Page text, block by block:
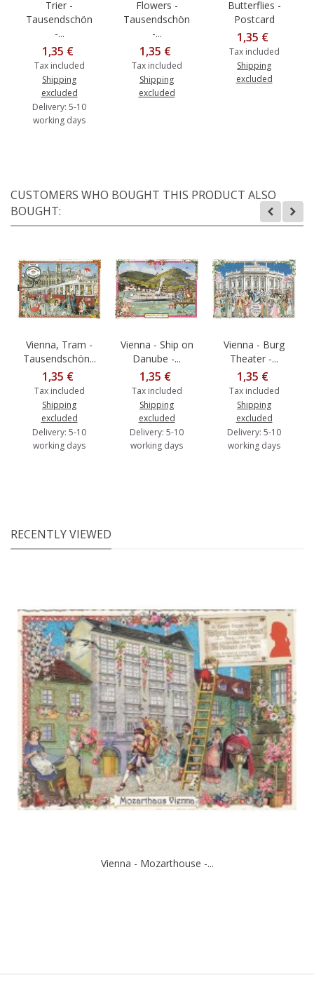
Trier -
Tausendschön
-...
1,35 €
Tax included
Shipping
excluded
Delivery: 5-10
working days
Flowers -
Tausendschön
-...
1,35 €
Tax included
Shipping
excluded
Butterflies -
Postcard
1,35 €
Tax included
Shipping
excluded
CUSTOMERS WHO BOUGHT THIS PRODUCT ALSO
BOUGHT:
Vienna, Tram -
Tausendschön...
1,35 €
Tax included
Shipping
excluded
Delivery: 5-10
working days
Vienna - Ship on
Danube -...
1,35 €
Tax included
Shipping
excluded
Delivery: 5-10
working days
Vienna - Burg
Theater -...
1,35 €
Tax included
Shipping
excluded
Delivery: 5-10
working days
RECENTLY VIEWED
Vienna - Mozarthouse -...